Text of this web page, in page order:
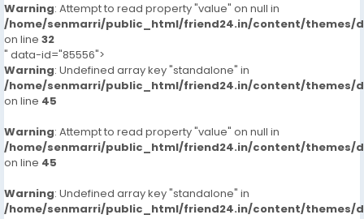
Warning: Attempt to read property "value" on null in
/home/senmarri/public_html/friend24.in/content/themes/
on line 32
" data-id="85556">
Warning: Undefined array key "standalone" in
/home/senmarri/public_html/friend24.in/content/themes/
on line 45
Warning: Attempt to read property "value" on null in
/home/senmarri/public_html/friend24.in/content/themes/
on line 45
Warning: Undefined array key "standalone" in
/home/senmarri/public_html/friend24.in/content/themes/